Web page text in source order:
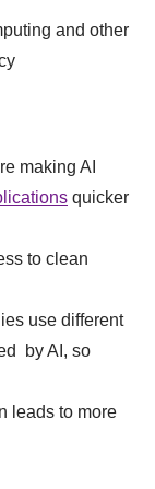
and other
making AI
quicker
to clean
use different
by AI, so
leads to more